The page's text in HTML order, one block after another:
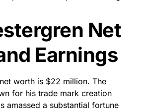
Net
Earnings
worth is $22 million. The
for his trade mark creation
amassed a substantial fortune